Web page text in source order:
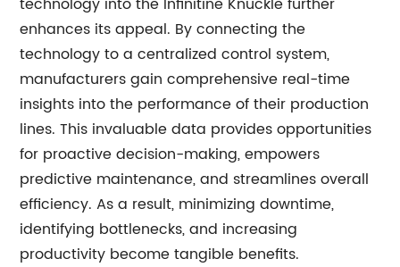
enhances its appeal. By connecting the
technology to a centralized control system,
manufacturers gain comprehensive real-time
insights into the performance of their production
lines. This invaluable data provides opportunities
for proactive decision-making, empowers
predictive maintenance, and streamlines overall
efficiency. As a result, minimizing downtime,
identifying bottlenecks, and increasing
productivity become tangible benefits.